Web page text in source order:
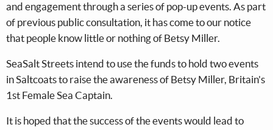
and engagement through a series of pop-up events. As part
of previous public consultation, it has come to our notice
that people know little or nothing of Betsy Miller.
SeaSalt Streets intend to use the funds to hold two events
in Saltcoats to raise the awareness of Betsy Miller, Britain's
1st Female Sea Captain.
It is hoped that the success of the events would lead to